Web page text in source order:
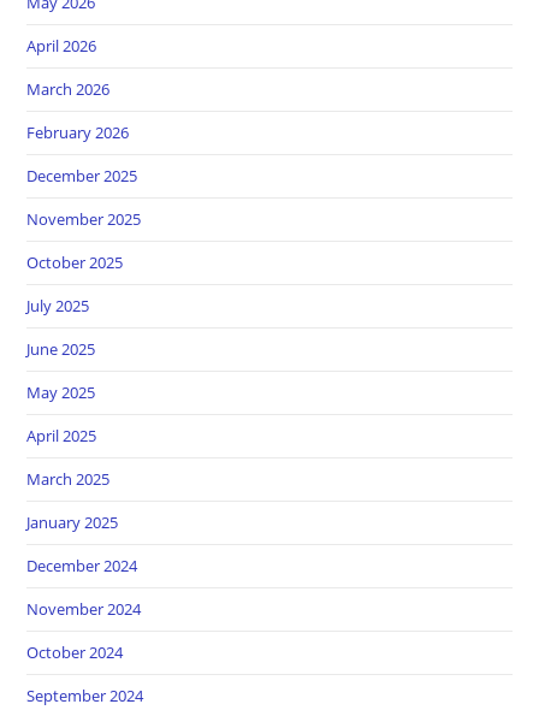
April 2026
March 2026
February 2026
December 2025
November 2025
October 2025
July 2025
June 2025
May 2025
April 2025
March 2025
January 2025
December 2024
November 2024
October 2024
September 2024